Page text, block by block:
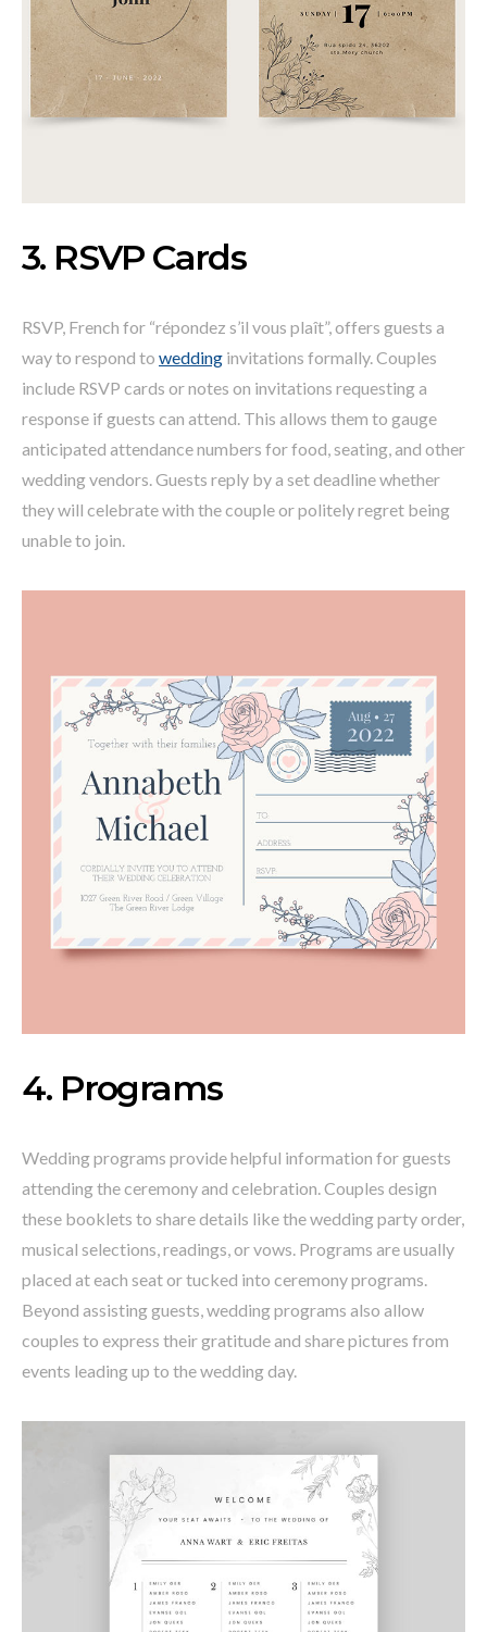
3. RSVP Cards
RSVP, French for “répondez s’il vous plaît”, offers guests a
way to respond to wedding invitations formally. Couples
include RSVP cards or notes on invitations requesting a
response if guests can attend. This allows them to gauge
anticipated attendance numbers for food, seating, and other
wedding vendors. Guests reply by a set deadline whether
they will celebrate with the couple or politely regret being
unable to join.
4. Programs
Wedding programs provide helpful information for guests
attending the ceremony and celebration. Couples design
these booklets to share details like the wedding party order,
musical selections, readings, or vows. Programs are usually
placed at each seat or tucked into ceremony programs.
Beyond assisting guests, wedding programs also allow
couples to express their gratitude and share pictures from
events leading up to the wedding day.